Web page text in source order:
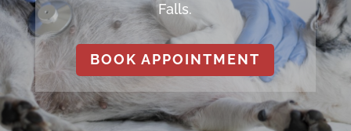
Falls.
BOOK APPOINTMENT